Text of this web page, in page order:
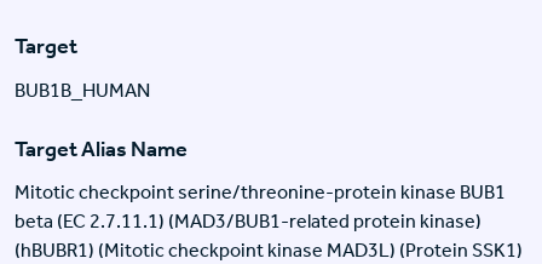
Target
BUB1B_HUMAN
Target Alias Name
Mitotic checkpoint serine/threonine-protein kinase BUB1
beta (EC 2.7.11.1) (MAD3/BUB1-related protein kinase)
(hBUBR1) (Mitotic checkpoint kinase MAD3L) (Protein SSK1)